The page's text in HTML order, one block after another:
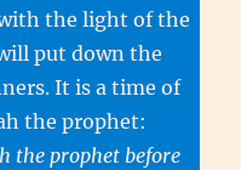
the light of the
put down the
It is a time of
the prophet:
the prophet before